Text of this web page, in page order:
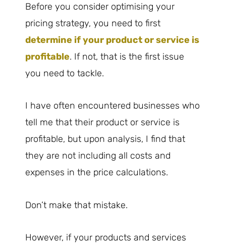
Before you consider optimising your
pricing strategy, you need to first
determine if your product or service is
profitable. If not, that is the first issue
you need to tackle.
I have often encountered businesses who
tell me that their product or service is
profitable, but upon analysis, I find that
they are not including all costs and
expenses in the price calculations.
Don’t make that mistake.
However, if your products and services